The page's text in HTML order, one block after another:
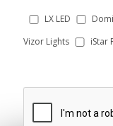
LX LED
Vizor Lights
iStar